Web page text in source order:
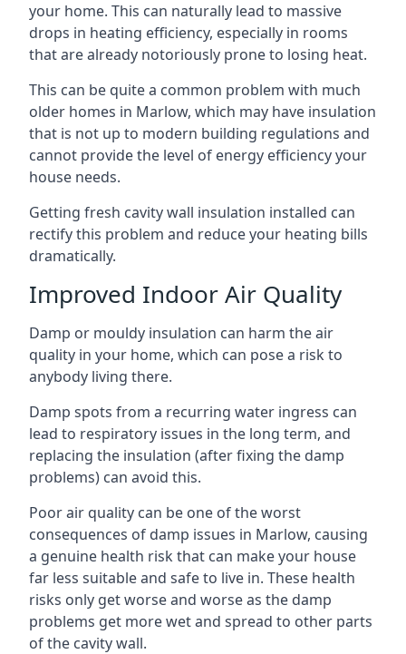
your home. This can naturally lead to massive
drops in heating efficiency, especially in rooms
that are already notoriously prone to losing heat.
This can be quite a common problem with much
older homes in Marlow, which may have insulation
that is not up to modern building regulations and
cannot provide the level of energy efficiency your
house needs.
Getting fresh cavity wall insulation installed can
rectify this problem and reduce your heating bills
dramatically.
Improved Indoor Air Quality
Damp or mouldy insulation can harm the air
quality in your home, which can pose a risk to
anybody living there.
Damp spots from a recurring water ingress can
lead to respiratory issues in the long term, and
replacing the insulation (after fixing the damp
problems) can avoid this.
Poor air quality can be one of the worst
consequences of damp issues in Marlow, causing
a genuine health risk that can make your house
far less suitable and safe to live in. These health
risks only get worse and worse as the damp
problems get more wet and spread to other parts
of the cavity wall.